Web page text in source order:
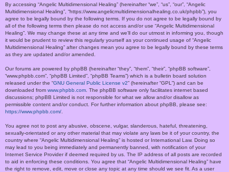
By accessing “Angelic Multidimensional Healing” (hereinafter “we”, “us”, “our”, “Angelic
Multidimensional Healing”, “https://www.angelicmultidimensionalhealing.co.uk/phpbb”), you
agree to be legally bound by the following terms. If you do not agree to be legally bound by
all of the following terms then please do not access and/or use “Angelic Multidimensional
Healing”. We may change these at any time and we’ll do our utmost in informing you, though
it would be prudent to review this regularly yourself as your continued usage of “Angelic
Multidimensional Healing” after changes mean you agree to be legally bound by these terms
as they are updated and/or amended.
Our forums are powered by phpBB (hereinafter “they”, “them”, “their”, “phpBB software”,
“www.phpbb.com”, “phpBB Limited”, “phpBB Teams”) which is a bulletin board solution
released under the “GNU General Public License v2” (hereinafter “GPL”) and can be
downloaded from www.phpbb.com . The phpBB software only facilitates internet based
discussions; phpBB Limited is not responsible for what we allow and/or disallow as
permissible content and/or conduct. For further information about phpBB, please see:
https://www.phpbb.com/
You agree not to post any abusive, obscene, vulgar, slanderous, hateful, threatening,
sexually-orientated or any other material that may violate any laws be it of your country, the
country where “Angelic Multidimensional Healing” is hosted or International Law. Doing so
may lead to you being immediately and permanently banned, with notification of your
Internet Service Provider if deemed required by us. The IP address of all posts are recorded
to aid in enforcing these conditions. You agree that “Angelic Multidimensional Healing” have
the right to remove, edit, move or close any topic at any time should we see fit. As a user